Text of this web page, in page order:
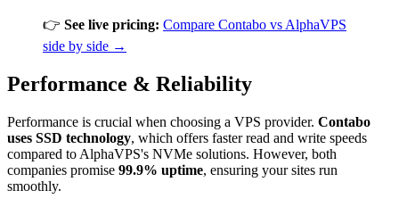
👉 See live pricing: Compare Contabo vs AlphaVPS
side by side →
Performance & Reliability
Performance is crucial when choosing a VPS provider. Contabo
uses SSD technology, which offers faster read and write speeds
compared to AlphaVPS's NVMe solutions. However, both
companies promise 99.9% uptime, ensuring your sites run
smoothly.